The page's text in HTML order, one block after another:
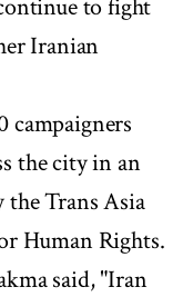
to fight
Iranian
campaigners
the city in an
the Trans Asia
Human Rights.
said, "Iran